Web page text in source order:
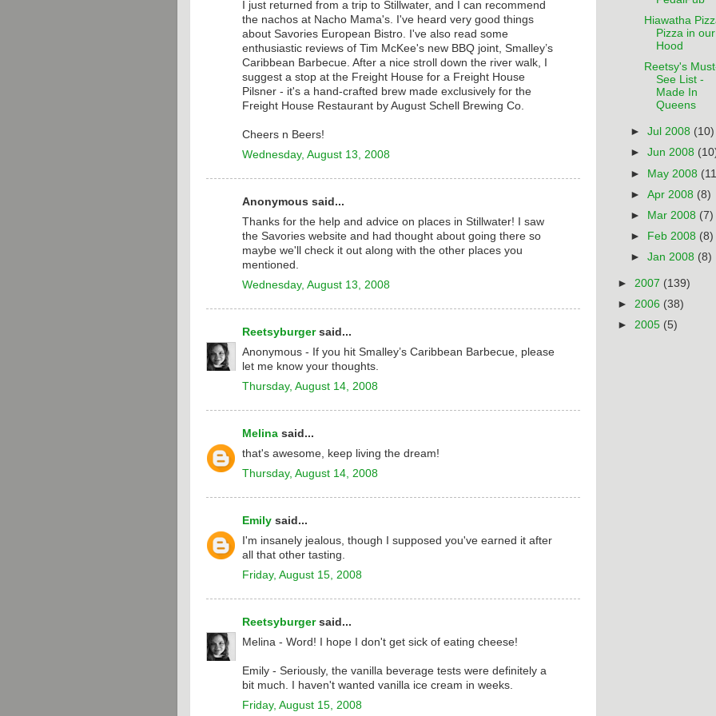
I just returned from a trip to Stillwater, and I can recommend
the nachos at Nacho Mama's. I've heard very good things
about Savories European Bistro. I've also read some
enthusiastic reviews of Tim McKee's new BBQ joint, Smalley’s
Caribbean Barbecue. After a nice stroll down the river walk, I
suggest a stop at the Freight House for a Freight House
Pilsner - it's a hand-crafted brew made exclusively for the
Freight House Restaurant by August Schell Brewing Co.
Cheers n Beers!
Wednesday, August 13, 2008
Anonymous said...
Thanks for the help and advice on places in Stillwater! I saw
the Savories website and had thought about going there so
maybe we'll check it out along with the other places you
mentioned.
Wednesday, August 13, 2008
Reetsyburgersaid...
Anonymous - If you hit Smalley’s Caribbean Barbecue, please
let me know your thoughts.
Thursday, August 14, 2008
Melina said...
that's awesome, keep living the dream!
Thursday, August 14, 2008
Emily said...
I'm insanely jealous, though I supposed you've earned it after
all that other tasting.
Friday, August 15, 2008
Reetsyburgersaid...
Melina - Word! I hope I don't get sick of eating cheese!
Emily - Seriously, the vanilla beverage tests were definitely a
bit much. I haven't wanted vanilla ice cream in weeks.
Friday, August 15, 2008
Hiawatha
Pizza in our
Hood
Reetsy's
See List -
Made In
Queens
►Jul 2008 (10)
►Jun 2008
► May 2008
►Apr 2008 (8)
►
Mar 2008 (7)
►
Feb 2008 (8)
►Jan 2008 (8)
► 2007 (139)
► 2006 (38)
► 2005 (5)